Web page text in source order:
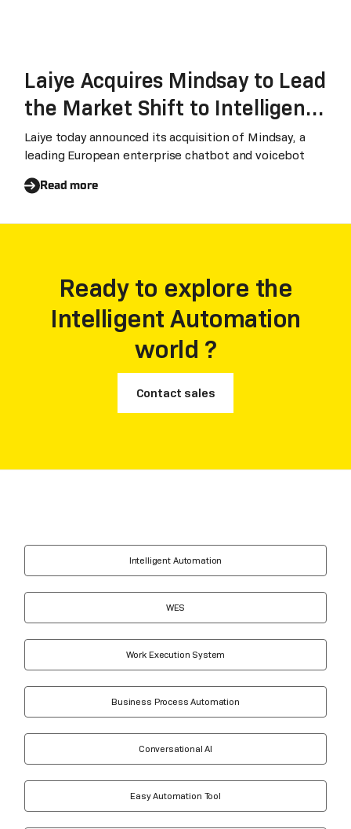
Laiye Acquires Mindsay to Lead
the Market Shift to Intelligent
Automation
Laiye today announced its acquisition of Mindsay, a
leading European enterprise chatbot and voicebot
Read more
Ready to explore the
Intelligent Automation
world ?
Contact sales
Intelligent Automation
WES
Work Execution System
Business Process Automation
Conversational AI
Easy Automation Tool